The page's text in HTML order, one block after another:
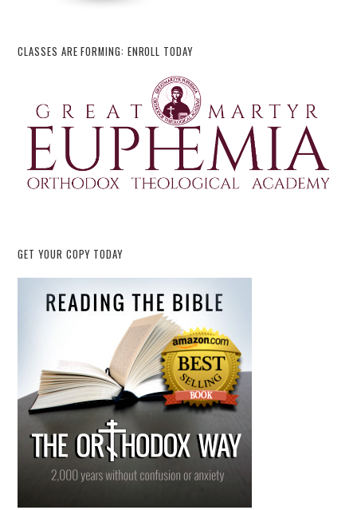
CLASSES ARE FORMING: ENROLL TODAY
GET YOUR COPY TODAY